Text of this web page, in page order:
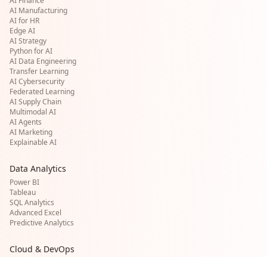
AI Manufacturing
AI for HR
Edge AI
AI Strategy
Python for AI
AI Data Engineering
Transfer Learning
AI Cybersecurity
Federated Learning
AI Supply Chain
Multimodal AI
AI Agents
AI Marketing
Explainable AI
Data Analytics
Power BI
Tableau
SQL Analytics
Advanced Excel
Predictive Analytics
Cloud & DevOps